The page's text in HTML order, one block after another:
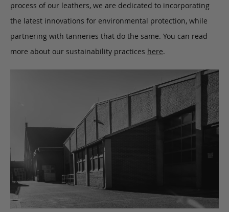
process of our leathers, we are dedicated to incorporating
the latest innovations for environmental protection, while
partnering with tanneries that do the same. You can read
more about our sustainability practices here.